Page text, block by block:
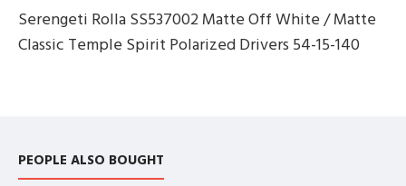
Serengeti Rolla SS537002 Matte Off White / Matte
Classic Temple Spirit Polarized Drivers 54-15-140
PEOPLE ALSO BOUGHT